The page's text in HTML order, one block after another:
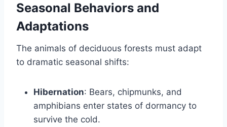
Seasonal Behaviors and
Adaptations
The animals of deciduous forests must adapt
to dramatic seasonal shifts:
Hibernation: Bears, chipmunks, and
amphibians enter states of dormancy to
survive the cold.